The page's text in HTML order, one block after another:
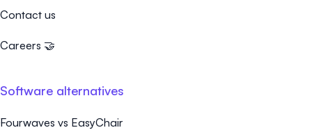
Contact us
Careers 🤝
Software alternatives
Fourwaves vs EasyChair